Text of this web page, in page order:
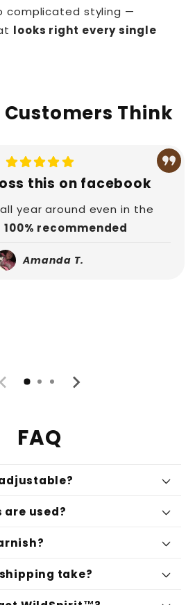
complicated styling —
looks right every single
Think
this on facebook
year around even in the
100% recommended
Amanda T.
FAQ
used?
take?